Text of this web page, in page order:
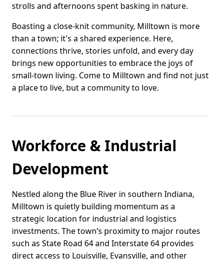
strolls and afternoons spent basking in nature.
Boasting a close-knit community, Milltown is more
than a town; it's a shared experience. Here,
connections thrive, stories unfold, and every day
brings new opportunities to embrace the joys of
small-town living. Come to Milltown and find not just
a place to live, but a community to love.
Workforce & Industrial
Development
Nestled along the Blue River in southern Indiana,
Milltown is quietly building momentum as a
strategic location for industrial and logistics
investments. The town’s proximity to major routes
such as State Road 64 and Interstate 64 provides
direct access to Louisville, Evansville, and other